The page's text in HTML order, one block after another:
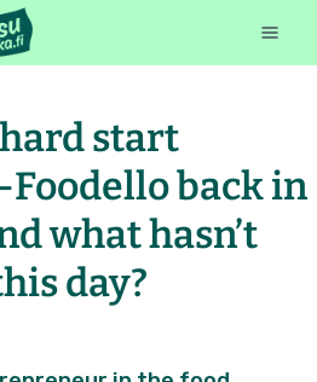
start
back in
what hasn’t
day?